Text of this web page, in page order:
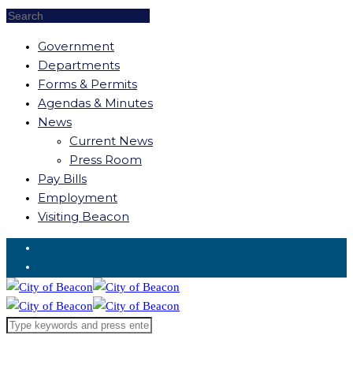
Government
Departments
Forms & Permits
Agendas & Minutes
News
Current News
Press Room
Pay Bills
Employment
Visiting Beacon
Request for Service